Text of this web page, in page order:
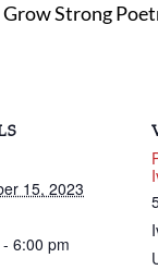
Strong
15, 2023
6:00 pm